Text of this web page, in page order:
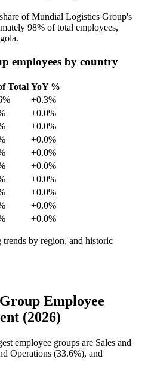
of Mundial Logistics Group's
98% of total employees,
employees by country
Total YoY %
+0.3%
+0.0%
+0.0%
+0.0%
+0.0%
+0.0%
+0.0%
+0.0%
+0.0%
+0.0%
by region, and historic
Employee
(2026)
employee groups are Sales and
Operations (33.6%), and